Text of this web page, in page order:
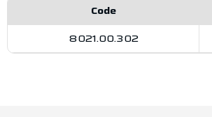
Code
8021.00.302